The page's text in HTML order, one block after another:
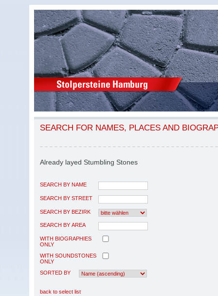
SEARCH FOR NAMES, PLACES AND
Already layed Stumbling Stones
SEARCH BY NAME
SEARCH BY STREET
SEARCH BY BEZIRK
SEARCH BY AREA
WITH BIOGRAPHIES
ONLY
WITH SOUNDSTONES
ONLY
SORTED BY
back to select list